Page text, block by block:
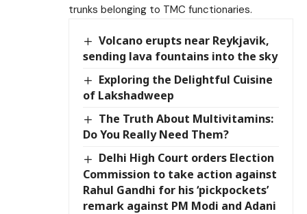
trunks belonging to TMC functionaries.
Volcano erupts near Reykjavik,
sending lava fountains into the sky
Exploring the Delightful Cuisine
of Lakshadweep
The Truth About Multivitamins:
Do You Really Need Them?
Delhi High Court orders Election
Commission to take action against
Rahul Gandhi for his ‘pickpockets’
remark against PM Modi and Adani